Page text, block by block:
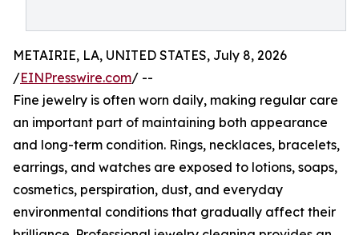
METAIRIE, LA, UNITED STATES, July 8, 2026
/EINPresswire.com/ --
Fine jewelry is often worn daily, making regular care
an important part of maintaining both appearance
and long-term condition. Rings, necklaces, bracelets,
earrings, and watches are exposed to lotions, soaps,
cosmetics, perspiration, dust, and everyday
environmental conditions that gradually affect their